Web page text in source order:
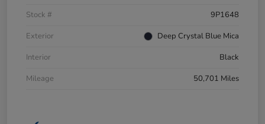
Stock #
9P1648
Exterior
Deep Crystal Blue Mica
Interior
Black
Mileage
50,701 Miles